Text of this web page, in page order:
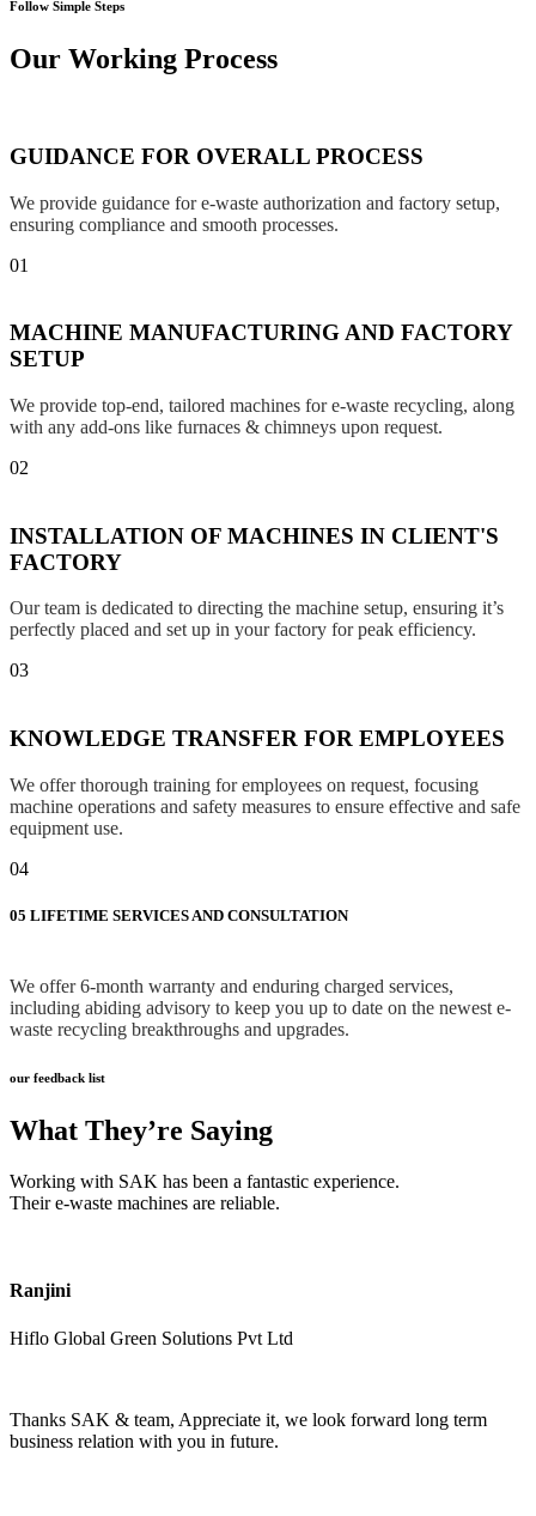
Follow Simple Steps
Our Working Process
GUIDANCE FOR OVERALL PROCESS
We provide guidance for e-waste authorization and factory setup,
ensuring compliance and smooth processes.
01
MACHINE MANUFACTURING AND FACTORY
SETUP
We provide top-end, tailored machines for e-waste recycling, along
with any add-ons like furnaces & chimneys upon request.
02
INSTALLATION OF MACHINES IN CLIENT'S
FACTORY
Our team is dedicated to directing the machine setup, ensuring it’s
perfectly placed and set up in your factory for peak efficiency.
03
KNOWLEDGE TRANSFER FOR EMPLOYEES
We offer thorough training for employees on request, focusing
machine operations and safety measures to ensure effective and safe
equipment use.
04
05 LIFETIME SERVICES AND CONSULTATION
We offer 6-month warranty and enduring charged services,
including abiding advisory to keep you up to date on the newest e-
waste recycling breakthroughs and upgrades.
our feedback list
What They’re Saying
Working with SAK has been a fantastic experience.
Their e-waste machines are reliable.
Ranjini
Hiflo Global Green Solutions Pvt Ltd
Thanks SAK & team, Appreciate it, we look forward long term
business relation with you in future.